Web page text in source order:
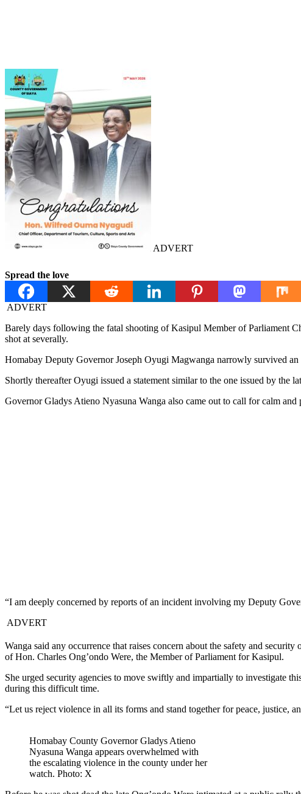
ADVERT
Spread the love
ADVERT
Barely days following the fatal shooting of Kasipul Member of Parliament
shot at severally.
Homabay Deputy Governor Joseph Oyugi Magwanga narrowly survived
Shortly thereafter Oyugi issued a statement similar to the one issued by the
Governor Gladys Atieno Nyasuna Wanga also came out to call for calm
“I am deeply concerned by reports of an incident involving my Deputy
ADVERT
Wanga said any occurrence that raises concern about the safety and
of Hon. Charles Ong’ondo Were, the Member of Parliament for Kasipul.
She urged security agencies to move swiftly and impartially to investigate
during this difficult time.
“Let us reject violence in all its forms and stand together for peace, justice,
Homabay County Governor Gladys Atieno
Nyasuna Wanga appears overwhelmed with
the escalating violence in the county under her
watch. Photo: X